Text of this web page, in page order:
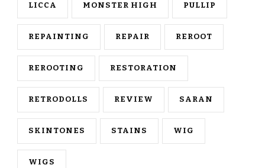
LICCA MONSTER HIGH PULLIP
REPAINTING REPAIR REROOT
REROOTING RESTORATION
RETRODOLLS REVIEW SARAN
SKINTONES STAINS WIG
WIGS